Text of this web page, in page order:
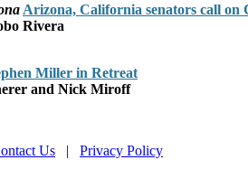
Arizona, California senators call on
Rivera
Miller in Retreat
and Nick Miroff
Us | Privacy Policy